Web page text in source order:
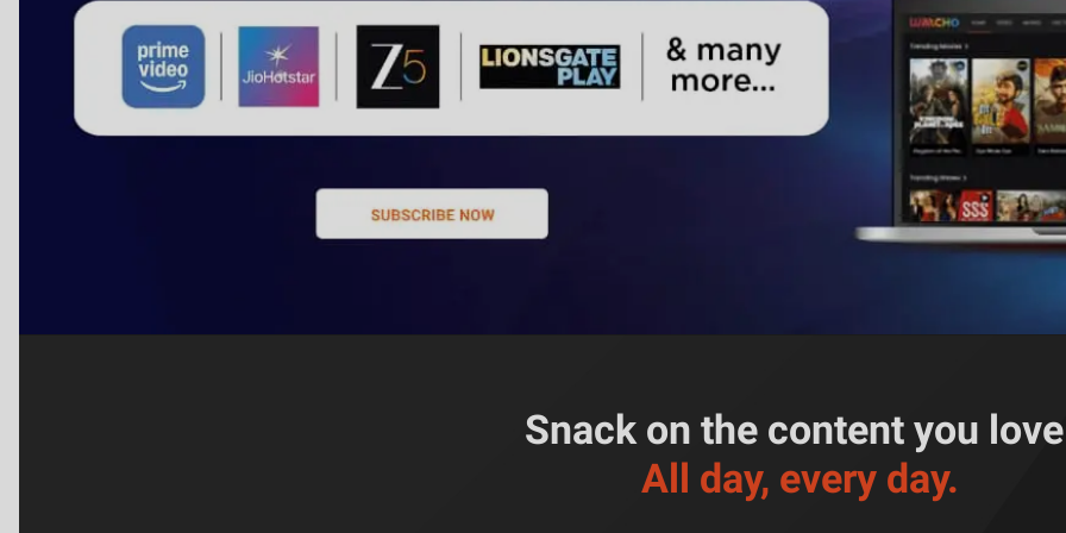
Snack on the content you
All day, every day.